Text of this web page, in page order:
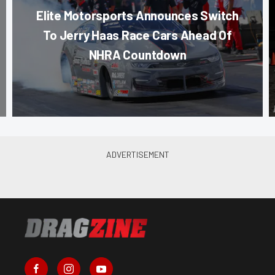
Elite Motorsports Announces Switch
To Jerry Haas Race Cars Ahead Of
NHRA Countdown